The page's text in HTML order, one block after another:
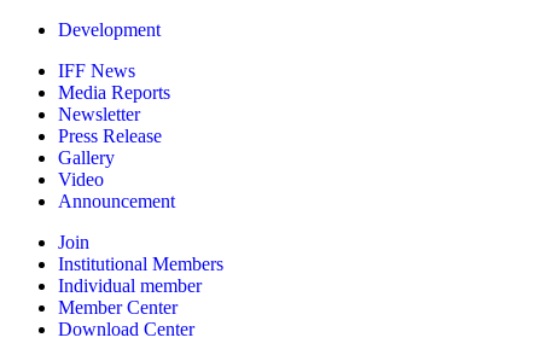
Development
IFF News
Media Reports
Newsletter
Press Release
Gallery
Video
Announcement
Join
Institutional Members
Individual member
Member Center
Download Center